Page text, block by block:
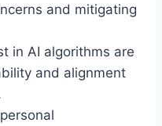
and mitigating
in AI algorithms are
and alignment